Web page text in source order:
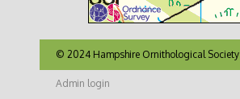
© 2024 Hampshire Ornithological Society
Admin login